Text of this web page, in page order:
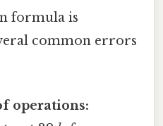
formula is
common errors
operations: